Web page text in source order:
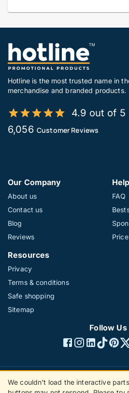
Hotline is the most trusted name in
merchandise and branded products.
4.9 out of 5
6,056 Customer Reviews
Our Company
About us
Contact us
Blog
Reviews
FAQ
Resources
Privacy
Terms & conditions
Safe shopping
Sitemap
Follow Us
©1996 - 2026 The Hotline Group
We couldn't load the interactive